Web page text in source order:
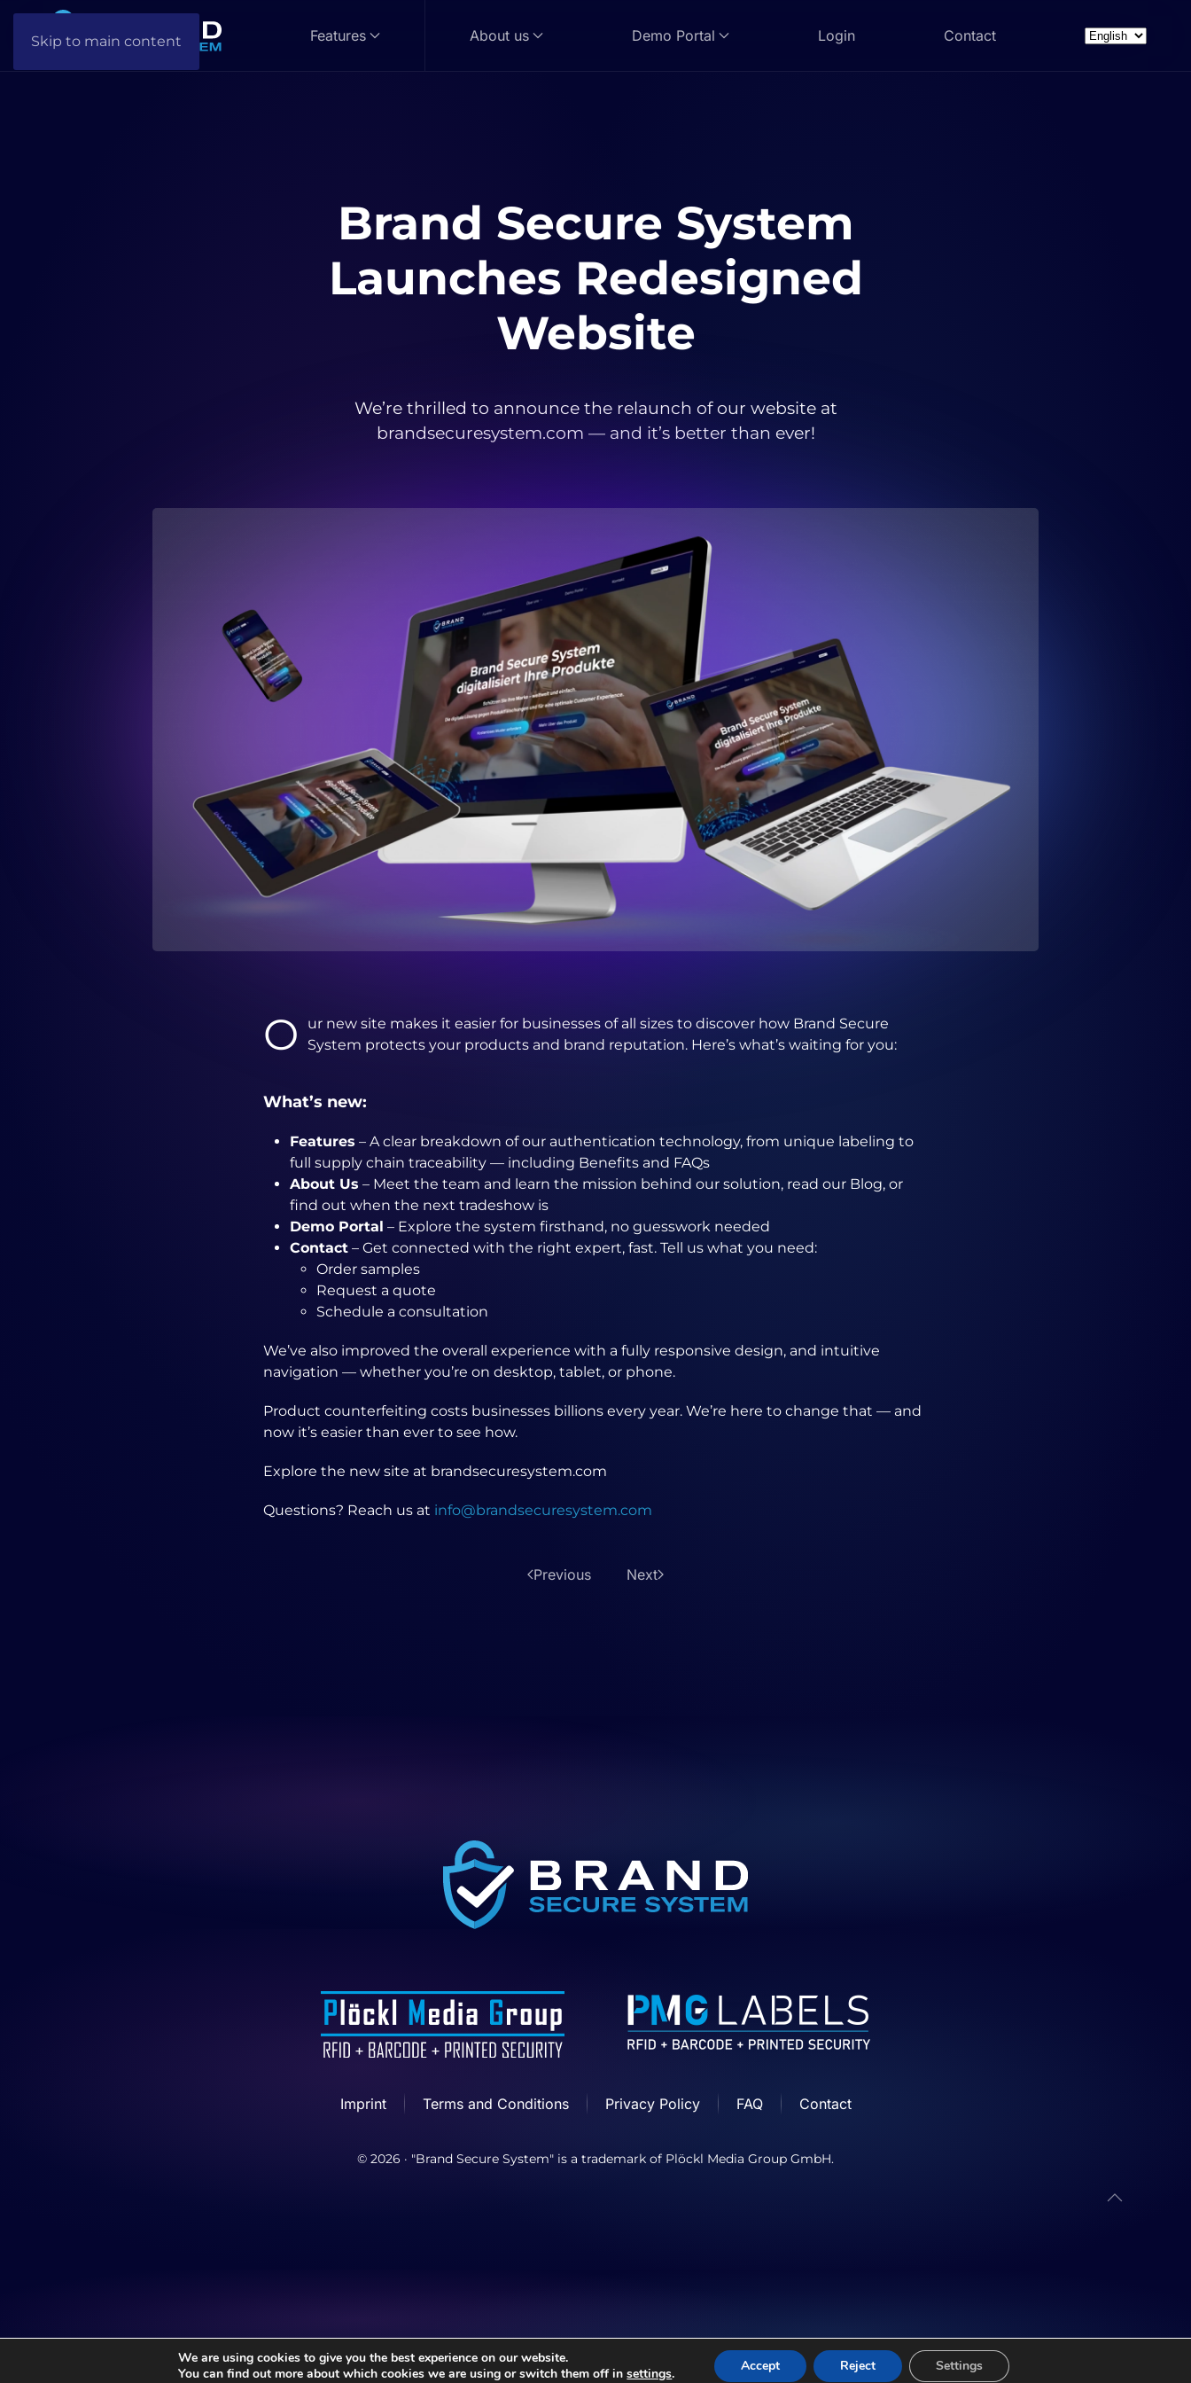
Skip to main content Features About us Demo Portal Login Contact
Choose
Brand Secure System
Launches Redesigned
Website
We’re thrilled to announce the relaunch of our website at
brandsecuresystem.com — and it’s better than ever!
O
ur new site makes it easier for businesses of all sizes to discover how Brand Secure
System protects your products and brand reputation. Here’s what’s waiting for you:
What’s new:
Features – A clear breakdown of our authentication technology, from unique labeling to
full supply chain traceability — including Benefits and FAQs
About Us – Meet the team and learn the mission behind our solution, read our Blog, or
find out when the next tradeshow is
Demo Portal – Explore the system firsthand, no guesswork needed
Contact – Get connected with the right expert, fast. Tell us what you need:
Order samples
Request a quote
Schedule a consultation
We’ve also improved the overall experience with a fully responsive design, and intuitive
navigation — whether you’re on desktop, tablet, or phone.
Product counterfeiting costs businesses billions every year. We’re here to change that — and
now it’s easier than ever to see how.
Explore the new site at brandsecuresystem.com
Questions? Reach us at info@brandsecuresystem.com
Previous Next
Imprint Terms and Conditions Privacy Policy FAQ Contact
© 2026 · "Brand Secure System" is a trademark of Plöckl Media Group GmbH.
We are using cookies to give you the best experience on our website.
You can find out more about which cookies we are using or switch them off insettings. Accept Reject Settings